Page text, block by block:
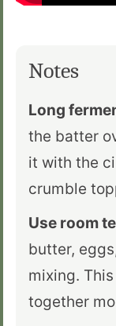
Notes
Long
the batter
it with the
crumble
Use room
butter,
mixing.
together